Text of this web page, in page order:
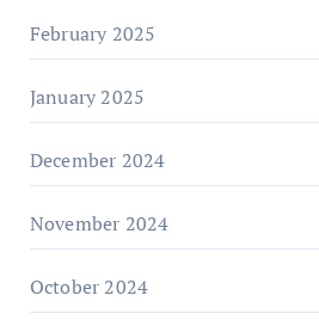
February 2025
January 2025
December 2024
November 2024
October 2024